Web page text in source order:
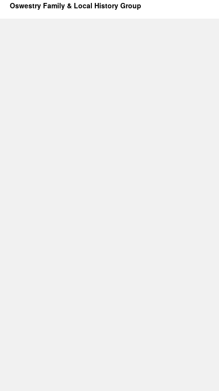
Oswestry Family & Local History Group